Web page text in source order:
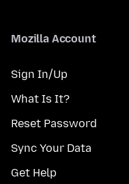
Mozilla Account
Sign In/Up
What Is It?
Reset Password
Sync Your Data
Get Help